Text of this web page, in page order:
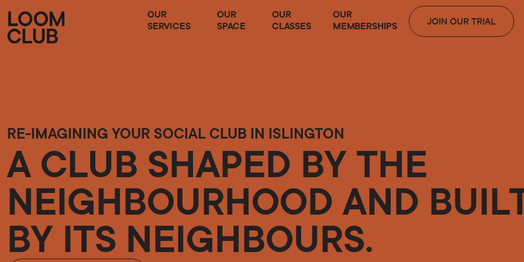
OUR
SERVICES
OUR
SPACE
OUR
CLASSES
OUR
MEMBERSHIPS
JOIN OUR TRIAL
RE-IMAGINING YOUR SOCIAL CLUB IN ISLINGTON
A CLUB SHAPED BY THE
NEIGHBOURHOOD AND
BY ITS NEIGHBOURS.